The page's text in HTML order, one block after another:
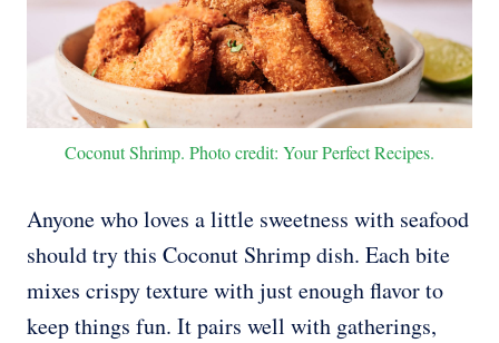
Coconut Shrimp. Photo credit: Your Perfect Recipes.
Anyone who loves a little sweetness with seafood
should try this Coconut Shrimp dish. Each bite
mixes crispy texture with just enough flavor to
keep things fun. It pairs well with gatherings,